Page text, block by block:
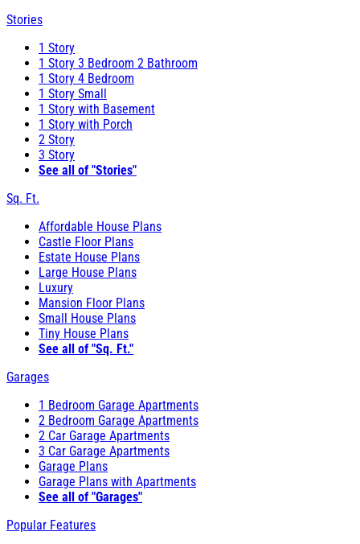
Stories
1 Story
1 Story 3 Bedroom 2 Bathroom
1 Story 4 Bedroom
1 Story Small
1 Story with Basement
1 Story with Porch
2 Story
3 Story
See all of "Stories"
Sq. Ft.
Affordable House Plans
Castle Floor Plans
Estate House Plans
Large House Plans
Luxury
Mansion Floor Plans
Small House Plans
Tiny House Plans
See all of "Sq. Ft."
Garages
1 Bedroom Garage Apartments
2 Bedroom Garage Apartments
2 Car Garage Apartments
3 Car Garage Apartments
Garage Plans
Garage Plans with Apartments
See all of "Garages"
Popular Features